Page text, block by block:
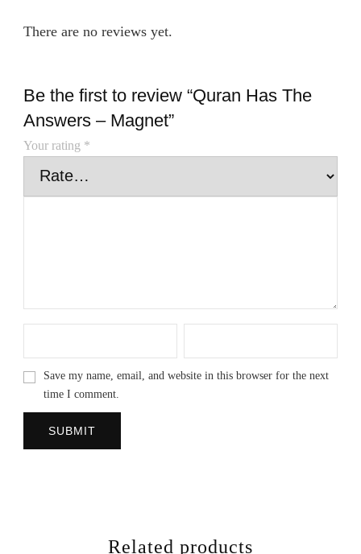
There are no reviews yet.
Be the first to review “Quran Has The
Answers – Magnet”
Your rating *
Save my name, email, and website in this browser for the next
time I comment.
Related products